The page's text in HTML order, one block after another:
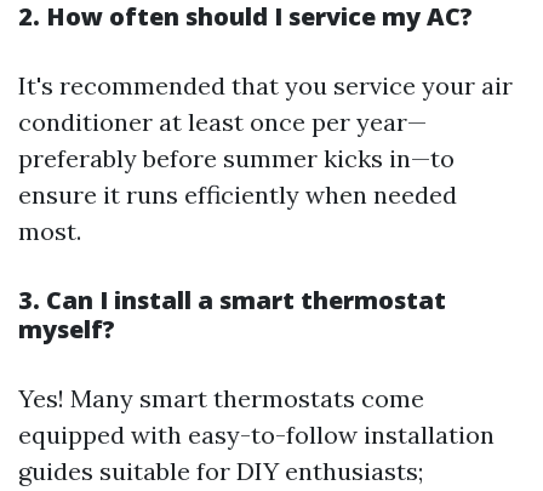
2. How often should I service my AC?
It's recommended that you service your air
conditioner at least once per year—
preferably before summer kicks in—to
ensure it runs efficiently when needed
most.
3. Can I install a smart thermostat
myself?
Yes! Many smart thermostats come
equipped with easy-to-follow installation
guides suitable for DIY enthusiasts;